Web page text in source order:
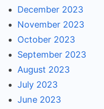
December 2023
November 2023
October 2023
September 2023
August 2023
July 2023
June 2023